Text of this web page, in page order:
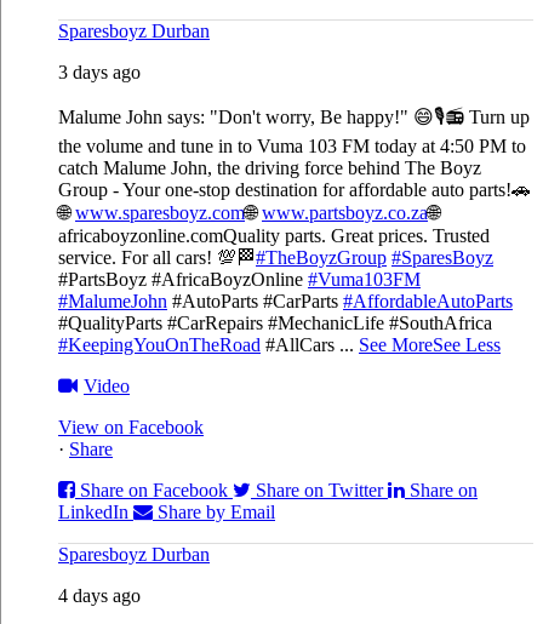
Sparesboyz Durban
3 days ago
Malume John says: "Don't worry, Be happy!" 😄🎙️📻 Turn up
the volume and tune in to Vuma 103 FM today at 4:50 PM to
catch Malume John, the driving force behind The Boyz
Group - Your one-stop destination for affordable auto parts!🚗
🌐www.sparesboyz.com🌐www.partsboyz.co.za🌐
africaboyzonline.comQuality parts. Great prices. Trusted
service. For all cars! 💯🏁#TheBoyzGroup #SparesBoyz
#PartsBoyz #AfricaBoyzOnline #Vuma103FM
#MalumeJohn #AutoParts #CarParts #AffordableAutoParts
#QualityParts #CarRepairs #MechanicLife #SouthAfrica
#KeepingYouOnTheRoad #AllCars ... See MoreSee Less
Video
View on Facebook
· Share
Share on Facebook
Share on Twitter
Share on
LinkedIn
Share by Email
Sparesboyz Durban
4 days ago